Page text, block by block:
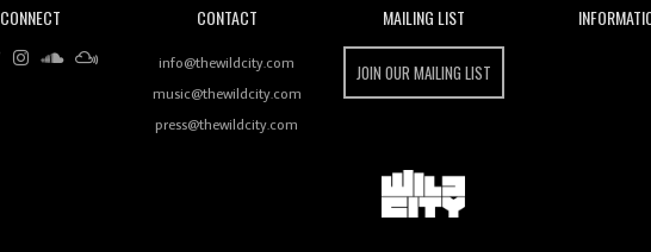
CONNECT CONTACT
info@thewildcity.com
music@thewildcity.com
press@thewildcity.com
MAILING LIST
JOIN OUR MAILING LIST